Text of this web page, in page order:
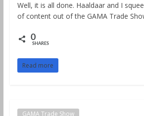
Well, it is all done. Haaldaar and I
of content out of the GAMA Trade
0
SHARES
Read more
GAMA Trade Show